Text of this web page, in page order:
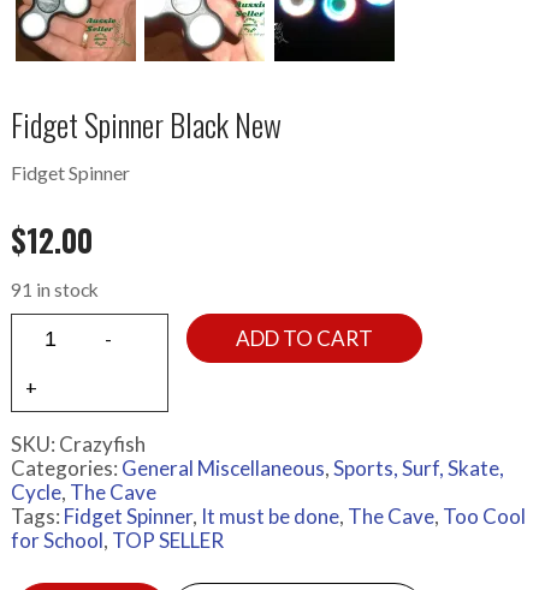
Fidget Spinner Black New
Fidget Spinner
$12.00
91 in stock
ADD TO CART
SKU: Crazyfish
Categories: General Miscellaneous,Sports, Surf, Skate,
Cycle, The Cave
Tags: Fidget Spinner, It must be done, The Cave, Too Cool
for School, TOP SELLER